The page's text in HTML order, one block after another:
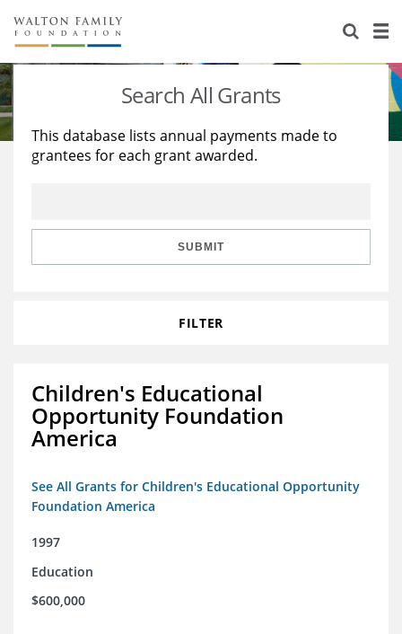
About Us
Staff
Reports & Financials
Stories
Education
Learning
Search All Grants
This database lists annual payments made to
grantees for each grant awarded.
SUBMIT
FILTER
Children's Educational
Opportunity Foundation
America
See All Grants for Children's Educational Opportunity
Foundation America
1997
Education
$600,000